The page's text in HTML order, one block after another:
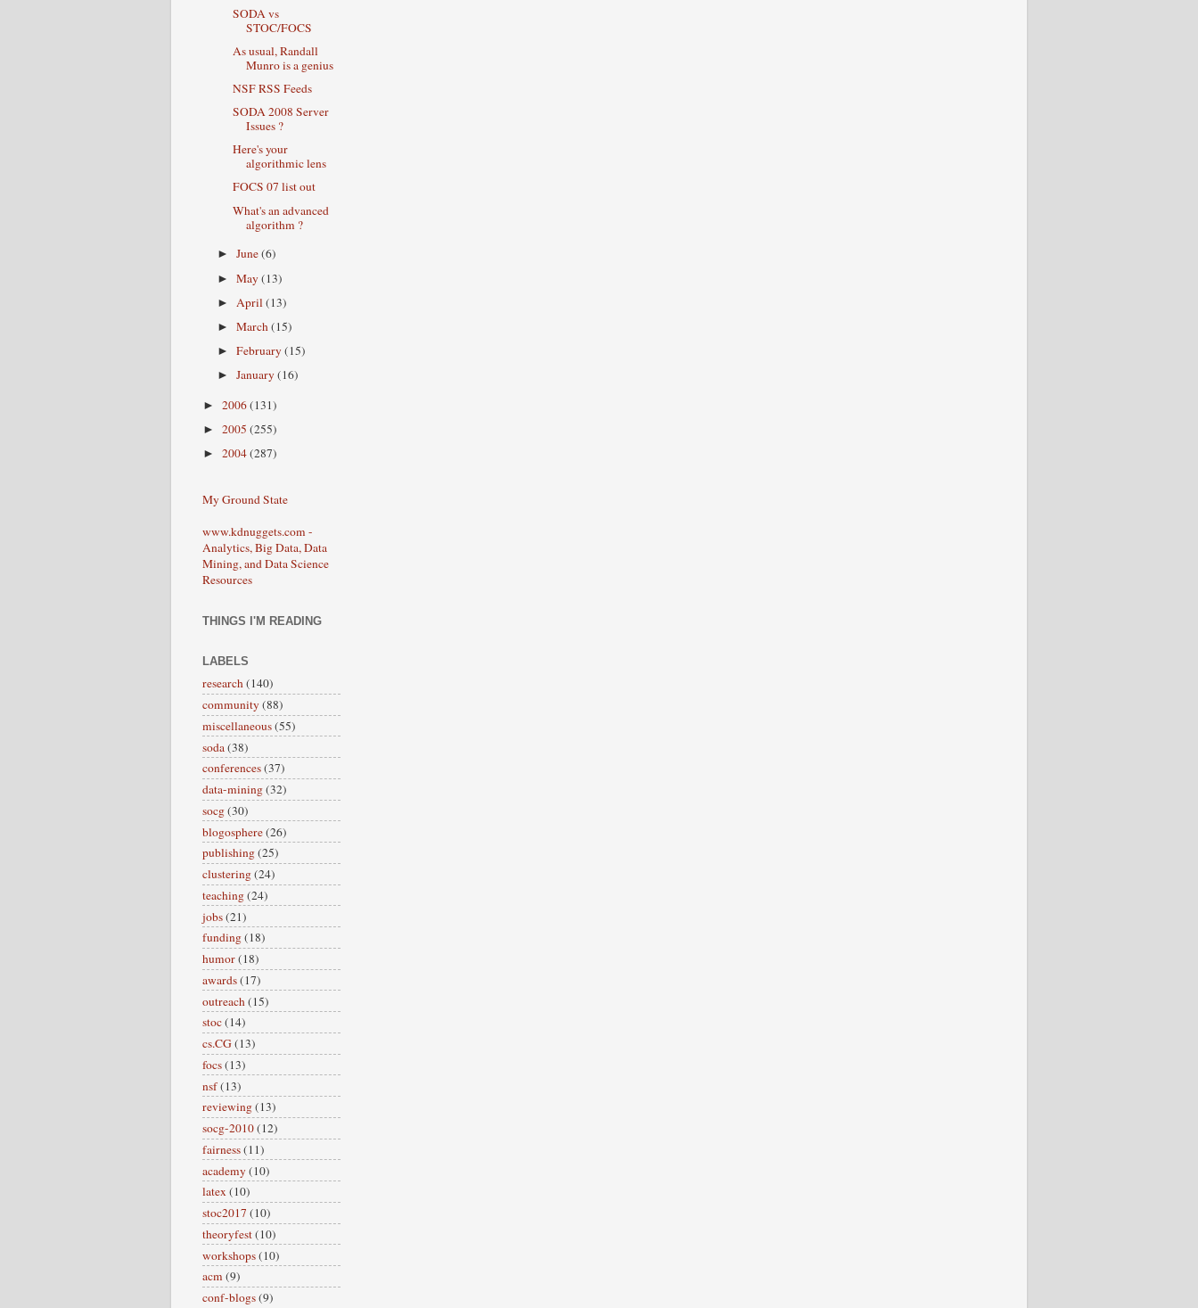
SODA vs
STOC/FOCS
As usual, Randall
Munro is a genius
NSF RSS Feeds
SODA 2008 Server
Issues ?
Here's your
algorithmic lens
FOCS 07 list out
What's an advanced
algorithm ?
►June(6)
►May(13)
► April(13)
►March(15)
►February(15)
►January(16)
► 2006(131)
► 2005 (255)
► 2004(287)
My Ground State
www.kdnuggets.com -
Analytics, Big Data, Data
Mining, and Data Science
Resources
THINGS I'M READING
LABELS
research(140)
community(88)
miscellaneous(55)
soda(38)
conferences(37)
data-mining(32)
socg(30)
blogosphere(26)
publishing(25)
clustering(24)
teaching(24)
jobs(21)
funding(18)
humor(18)
awards(17)
outreach(15)
stoc(14)
cs.CG(13)
focs(13)
nsf(13)
reviewing(13)
socg-2010(12)
fairness(11)
academy(10)
latex(10)
stoc2017 (10)
theoryfest(10)
workshops(10)
acm (9)
conf-blogs(9)